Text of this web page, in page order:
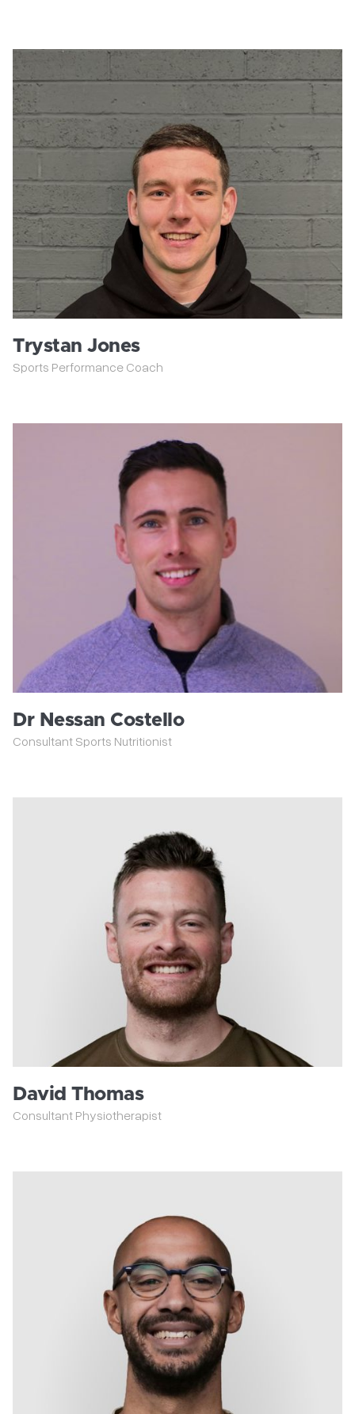
Trystan Jones
Sports Performance Coach
Dr Nessan Costello
Consultant Sports Nutritionist
David Thomas
Consultant Physiotherapist